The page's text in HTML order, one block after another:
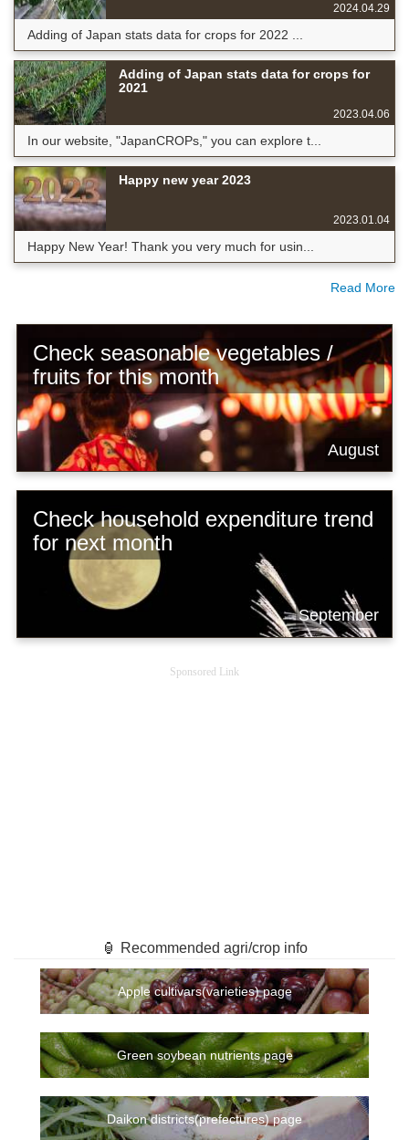
2024.04.29
Adding of Japan stats data for crops for 2022 ...
Adding of Japan stats data for crops for
2021
2023.04.06
In our website, "JapanCROPs," you can explore t...
Happy new year 2023
2023.01.04
Happy New Year! Thank you very much for usin...
Read More
Check seasonable vegetables /
fruits for this month
August
Check household expenditure trend
for next month
September
Sponsored Link
🏮 Recommended agri/crop info
Apple cultivars(varieties) page
Green soybean nutrients page
Daikon districts(prefectures) page